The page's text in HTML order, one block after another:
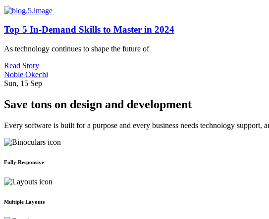
Top 5 In-Demand Skills to Master in 2024
As technology continues to shape the future of
Read Story
Noble Okechi
Sun, 15 Sep
Save tons on design and development
Every software is built for a purpose and every business needs technology support,
Fully Responsive
Multiple Layouts